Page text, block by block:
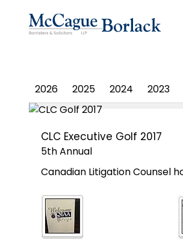
2026
2025 2024 2023
CLC Executive Golf 2017
5th Annual
Canadian Litigation Counsel